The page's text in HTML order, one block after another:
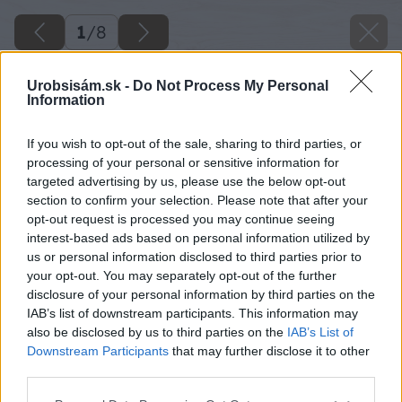
Urobsisám.sk - Do Not Process My Personal
Information
If you wish to opt-out of the sale, sharing to third parties, or
processing of your personal or sensitive information for
targeted advertising by us, please use the below opt-out
section to confirm your selection. Please note that after your
opt-out request is processed you may continue seeing
interest-based ads based on personal information utilized by
us or personal information disclosed to third parties prior to
your opt-out. You may separately opt-out of the further
disclosure of your personal information by third parties on the
IAB’s list of downstream participants. This information may
also be disclosed by us to third parties on the IAB’s List of
Downstream Participants that may further disclose it to other
1/8